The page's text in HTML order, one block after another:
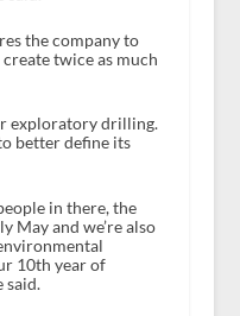
the company to
twice as much
exploratory drilling.
better define its
in there, the
May and we’re also
10th year of
said.